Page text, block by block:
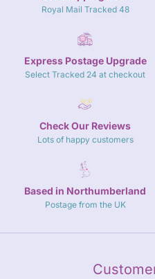
Royal Mail Tracked 48
Express Postage Upgrade
Select Tracked 24 at checkout
Check Our Reviews
Lots of happy customers
Based in Northumberland
Postage from the UK